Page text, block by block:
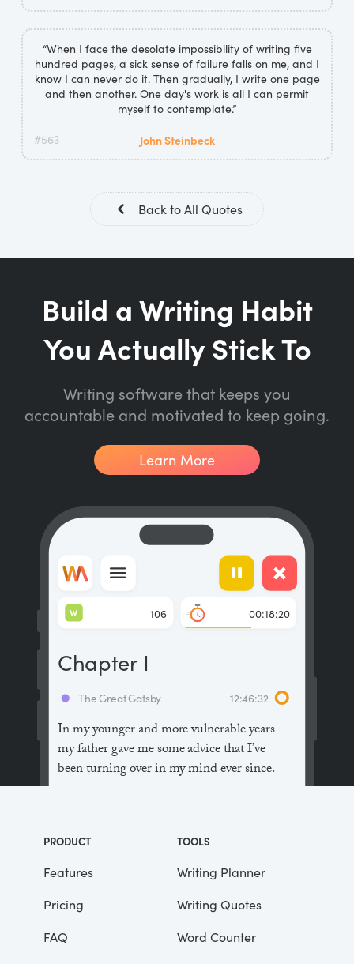
“When I face the desolate impossibility of writing five
hundred pages, a sick sense of failure falls on me, and I
know I can never do it. Then gradually, I write one page
and then another. One day's work is all I can permit
myself to contemplate.”
#563 John Steinbeck
Back to All Quotes
Build a Writing Habit
You Actually Stick To
Writing software that keeps you
accountable and motivated to keep going.
Learn More
In my younger and more vulnerable years
my father gave me some advice that I’ve
been turning over in my mind ever since.
the people in this world haven’t had the
advantages that you’ve had.”
He didn’t say any more, but we’ve always
been unusually communicative in a
reserved way, and I understood that he
The Great Gatsby 12:46:32
Chapter I
106
W 00:18:20
PRODUCT
Features
Pricing
FAQ
TOOLS
Writing Planner
Writing Quotes
Word Counter